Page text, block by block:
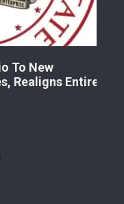
New
Entire